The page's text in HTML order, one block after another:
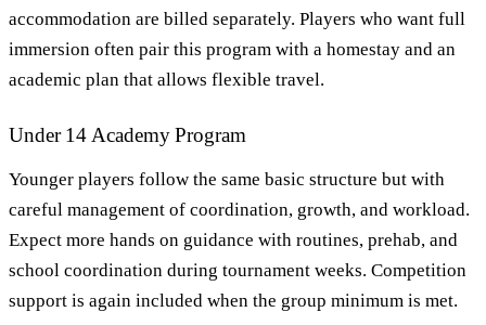
accommodation are billed separately. Players who want full
immersion often pair this program with a homestay and an
academic plan that allows flexible travel.
Under 14 Academy Program
Younger players follow the same basic structure but with
careful management of coordination, growth, and workload.
Expect more hands on guidance with routines, prehab, and
school coordination during tournament weeks. Competition
support is again included when the group minimum is met.